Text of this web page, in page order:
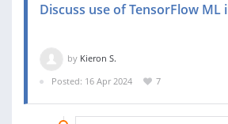
Discuss use of TensorFlow ML
by Kieron S.
Posted: 16 Apr 2024
7